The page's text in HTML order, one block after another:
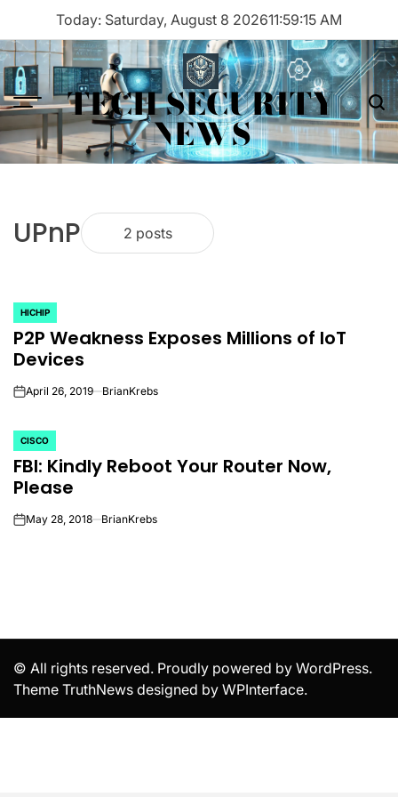
content
Today: Saturday, August 8 202611:59:15 AM
Menu TECH SECURITY
NEWS
UPnP 2 posts
POSTED
IN
HICHIP
P2P Weakness Exposes Millions of IoT
Devices
onApril 26, 2019 BrianKrebs
POSTED
IN
CISCO
FBI: Kindly Reboot Your Router Now,
Please
onMay 28, 2018 BrianKrebs
© All rights reserved. Proudly powered by WordPress.
Theme TruthNews designed by WPInterface.